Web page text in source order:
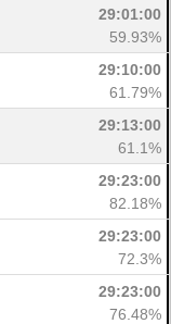
29:01:00
59.93%
29:10:00
61.79%
29:13:00
61.1%
29:23:00
82.18%
29:23:00
72.3%
29:23:00
76.48%